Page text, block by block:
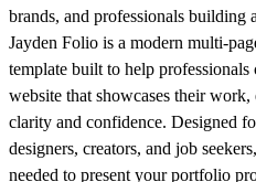
brands, and professionals building
Jayden Folio is a modern multi-
template built to help
website that showcases their
clarity and confidence. Designed
designers, creators, and job
needed to present your portfolio